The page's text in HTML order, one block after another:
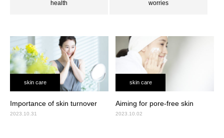
health worries
skin care
Importance of skin turnover
2023.10.31
skin care
Aiming for pore-free skin
2023.10.02